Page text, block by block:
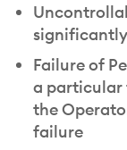
Failure of
a particular
the
failure